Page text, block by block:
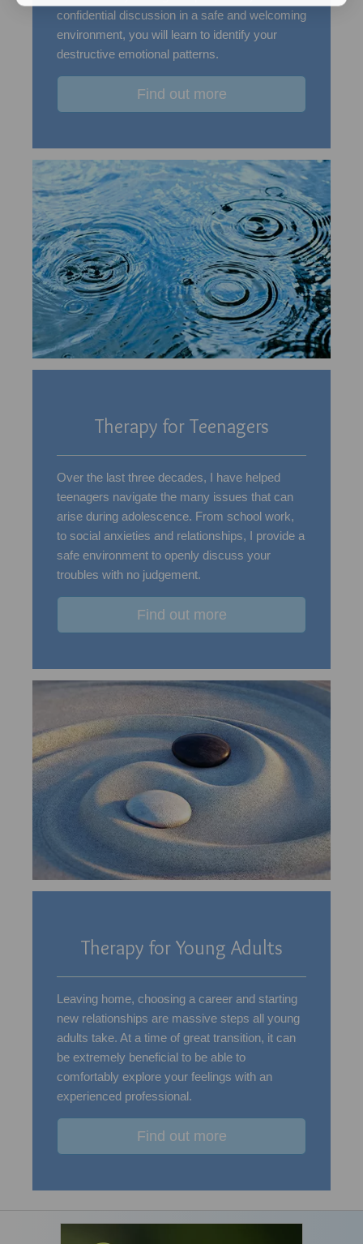
confidential discussion in a safe and welcoming
environment, you will learn to identify your
destructive emotional patterns.
Find out more
Therapy for Teenagers
Over the last three decades, I have helped
teenagers navigate the many issues that can
arise during adolescence. From school work,
to social anxieties and relationships, I provide a
safe environment to openly discuss your
troubles with no judgement.
Find out more
Therapy for Young Adults
Leaving home, choosing a career and starting
new relationships are massive steps all young
adults take. At a time of great transition, it can
be extremely beneficial to be able to
comfortably explore your feelings with an
experienced professional.
Find out more